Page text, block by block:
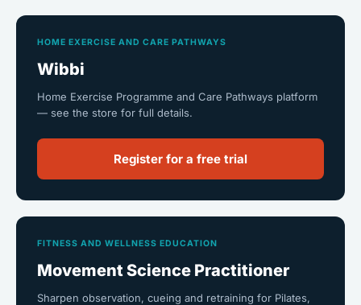
HOME EXERCISE AND CARE PATHWAYS
Wibbi
Home Exercise Programme and Care Pathways platform
— see the store for full details.
Register for a free trial
FITNESS AND WELLNESS EDUCATION
Movement Science Practitioner
Sharpen observation, cueing and retraining for Pilates,